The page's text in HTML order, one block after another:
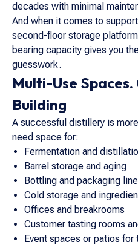
decades with minimal
And when it comes to
second-floor storage
bearing capacity gives you
guesswork.
Multi-Use
Building
A successful distillery is
need space for:
Fermentation and
Barrel storage and aging
Bottling and packaging
Cold storage and
Offices and breakrooms
Customer tasting rooms
Event spaces or patios for